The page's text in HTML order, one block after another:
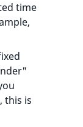
time
this is